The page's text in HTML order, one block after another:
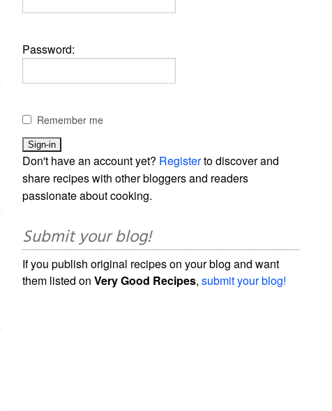
Password:
Remember me
Don't have an account yet? Registerto discover and
share recipes with other bloggers and readers
passionate about cooking.
Submit your blog!
If you publish original recipes on your blog and want
them listed onVery Good Recipes,submit your blog!